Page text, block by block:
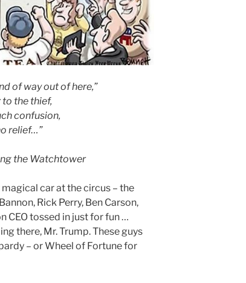
of way out of here,”
the thief,
confusion,
relief…”
the Watchtower
car at the circus – the
Rick Perry, Ben Carson,
CEO tossed in just for fun …
there, Mr. Trump. These guys
– or Wheel of Fortune for